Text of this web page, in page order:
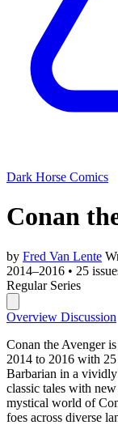
Dark Horse Comics
Conan
by Fred Van Lente
2014–2016 • 25
Regular Series
Overview Discussion
Conan the Avenger
2014 to 2016 with 25
Barbarian in a
classic tales with
mystical world of
foes across diverse